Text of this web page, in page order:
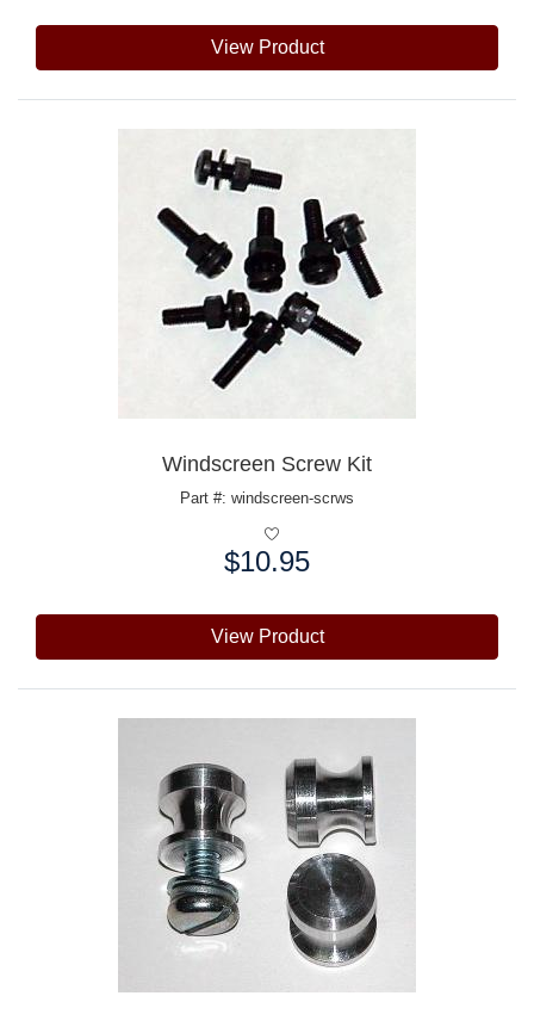
View Product
Windscreen Screw Kit
Part #: windscreen-scrws
$10.95
View Product